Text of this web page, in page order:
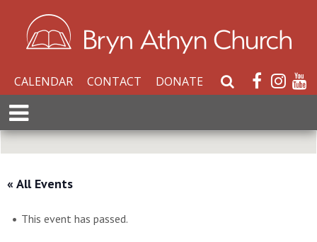
CALENDAR CONTACT DONATE
S
e
r
E
x
p
a
n
d
M
e
« All Events
This event has passed.